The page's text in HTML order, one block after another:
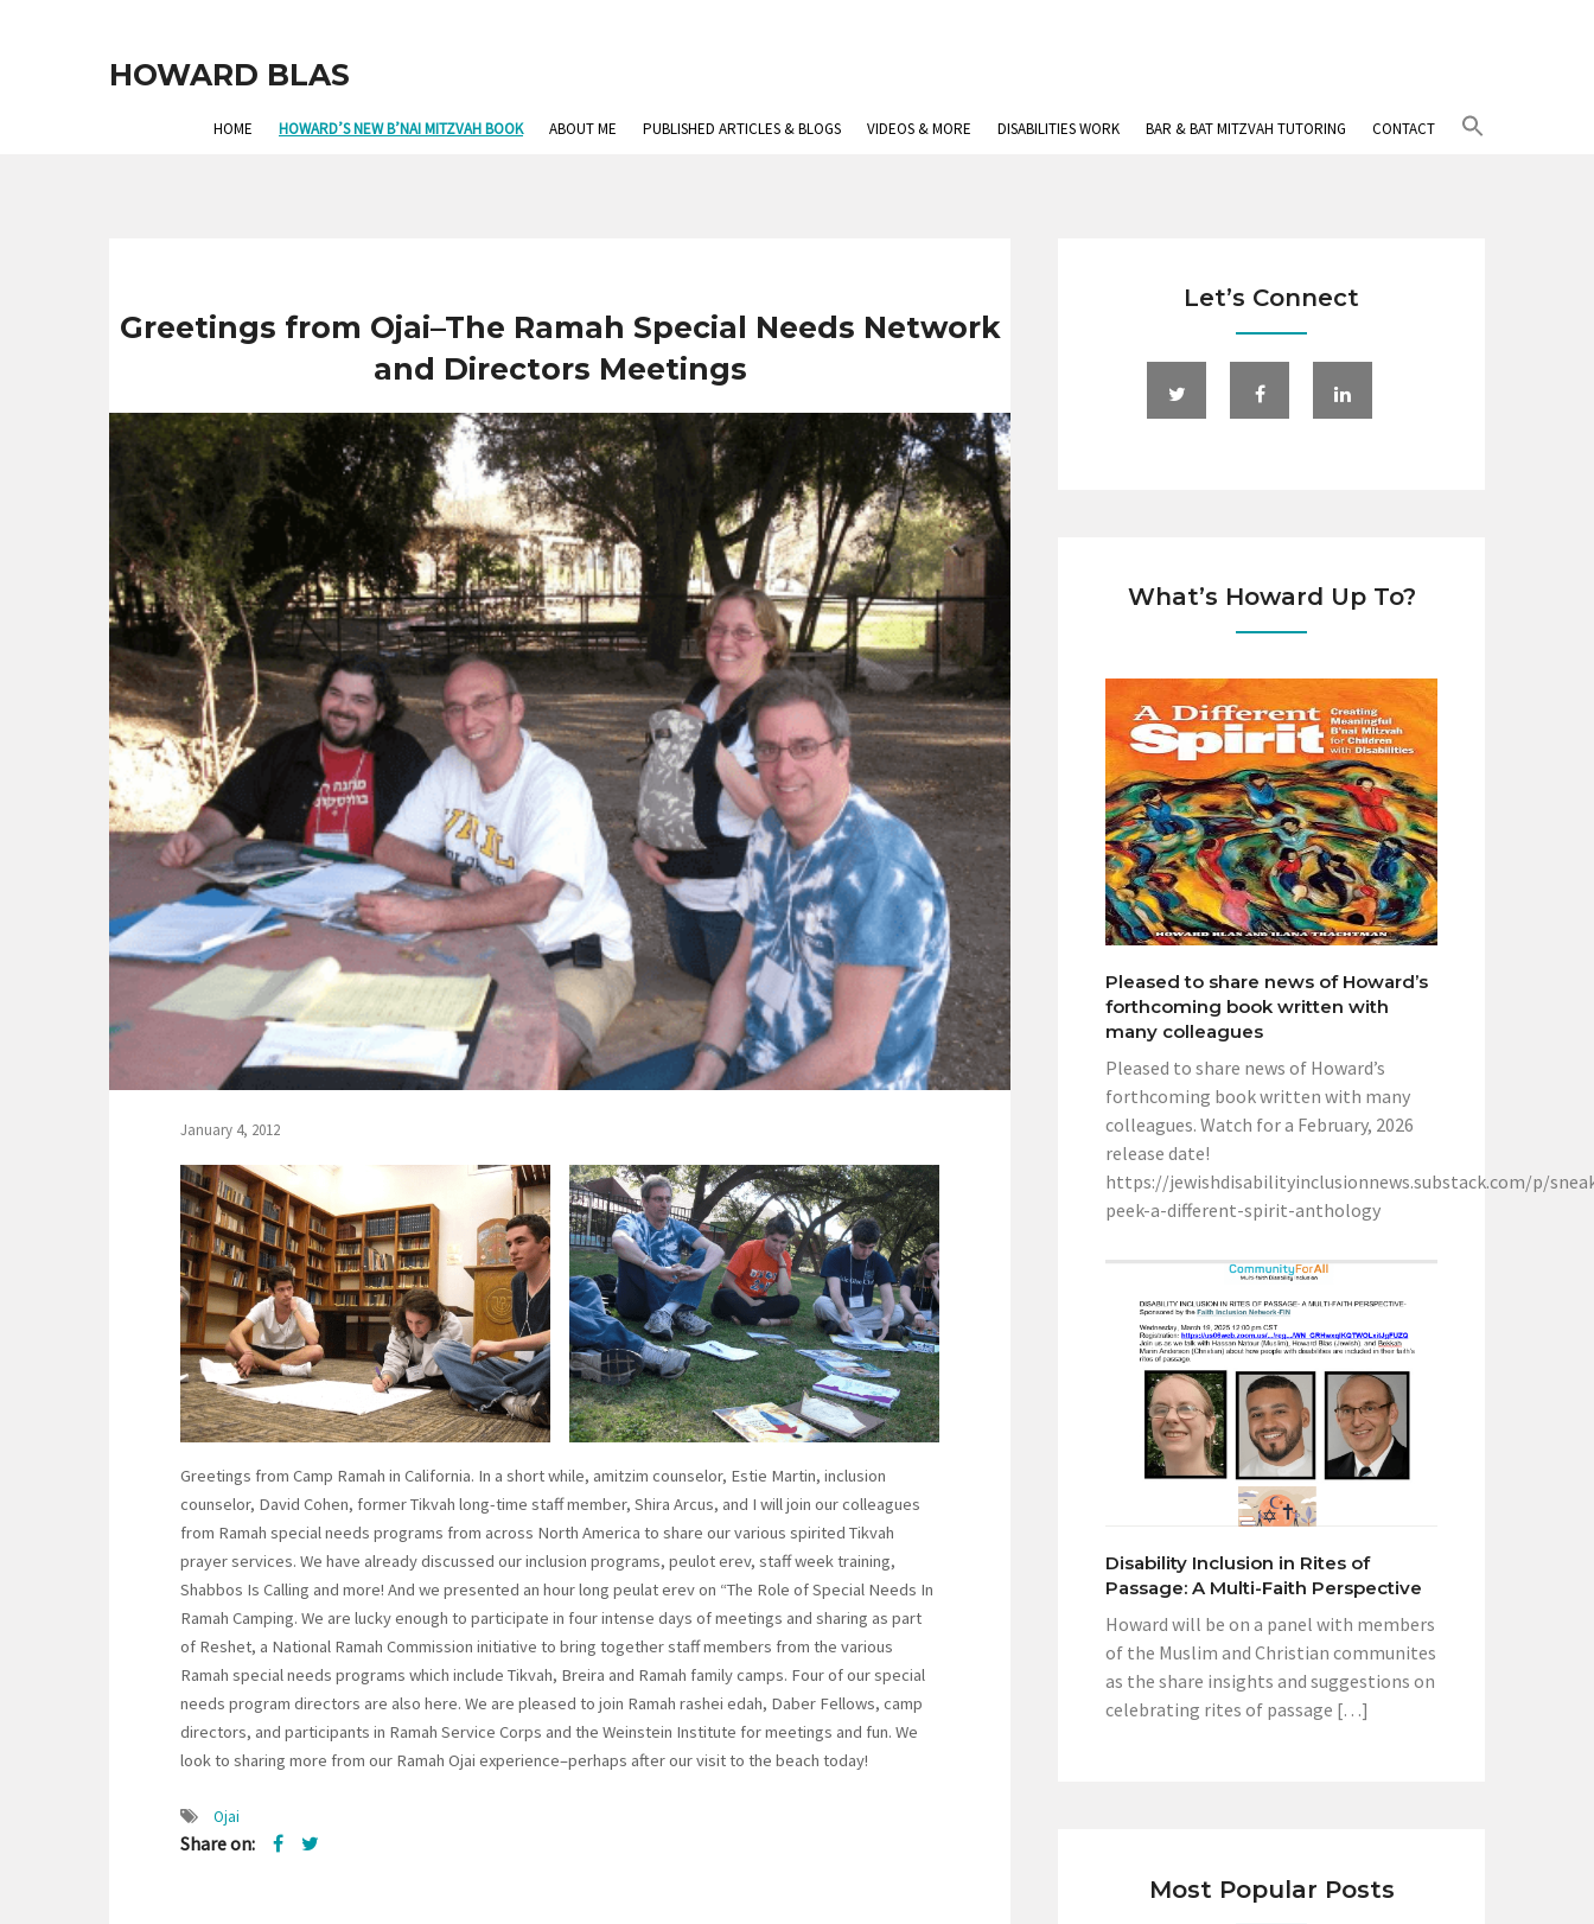
HOWARD BLAS
HOME HOWARD’S NEW B’NAI MITZVAH BOOK ABOUT ME PUBLISHED ARTICLES & BLOGS VIDEOS & MORE DISABILITIES WORK BAR & BAT MITZVAH TUTORING CONTACT
Greetings from Ojai–The Ramah Special Needs Network
and Directors Meetings
January 4, 2012
Greetings from Camp Ramah in California. In a short while, amitzim counselor, Estie Martin, inclusion
counselor, David Cohen, former Tikvah long-time staff member, Shira Arcus, and I will join our colleagues
from Ramah special needs programs from across North America to share our various spirited Tikvah
prayer services. We have already discussed our inclusion programs, peulot erev, staff week training,
Shabbos Is Calling and more! And we presented an hour long peulat erev on “The Role of Special Needs In
Ramah Camping. We are lucky enough to participate in four intense days of meetings and sharing as part
of Reshet, a National Ramah Commission initiative to bring together staff members from the various
Ramah special needs programs which include Tikvah, Breira and Ramah family camps. Four of our special
needs program directors are also here. We are pleased to join Ramah rashei edah, Daber Fellows, camp
directors, and participants in Ramah Service Corps and the Weinstein Institute for meetings and fun. We
look to sharing more from our Ramah Ojai experience–perhaps after our visit to the beach today!
Ojai
Share on:
Let’s Connect
What’s Howard Up To?
Pleased to share news of Howard’s
forthcoming book written with
many colleagues
Pleased to share news of Howard’s
forthcoming book written with many
colleagues. Watch for a February, 2026
release date!
https://jewishdisabilityinclusionnews.substack.com/p/
peek-a-different-spirit-anthology
Disability Inclusion in Rites of
Passage: A Multi-Faith Perspective
Howard will be on a panel with members
of the Muslim and Christian communites
as the share insights and suggestions on
celebrating rites of passage […]
Most Popular Posts